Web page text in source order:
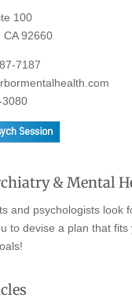
100
CA 92660
7187
& Mental
and psychologists look
to devise a plan that fits